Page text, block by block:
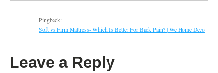
Pingback:
Soft vs Firm Mattress- Which Is Better For Back Pain? | We Home Deco
Leave a Reply